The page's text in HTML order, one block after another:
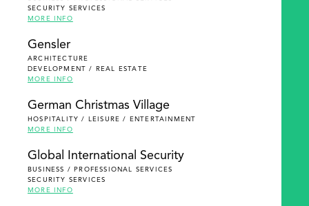
SECURITY SERVICES
MORE INFO
Gensler
ARCHITECTURE
DEVELOPMENT / REAL ESTATE
MORE INFO
German Christmas Village
HOSPITALITY / LEISURE / ENTERTAINMENT
MORE INFO
Global International Security
BUSINESS / PROFESSIONAL SERVICES
SECURITY SERVICES
MORE INFO